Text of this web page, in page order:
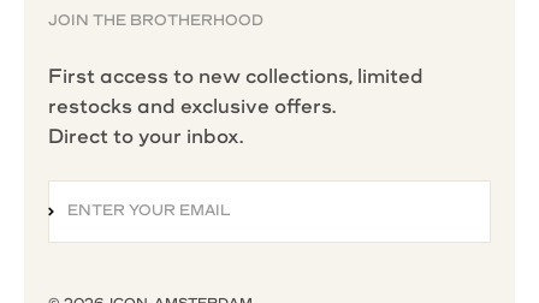
JOIN THE BROTHERHOOD
First access to new collections, limited
restocks and exclusive offers.
Direct to your inbox.
ENTER YOUR EMAIL
SUBSCRIBE